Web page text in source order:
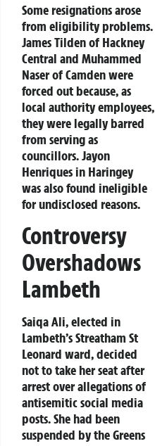
Some resignations arose
from eligibility problems.
James Tilden of Hackney
Central and Muhammed
Naser of Camden were
forced out because, as
local authority employees,
they were legally barred
from serving as
councillors. Jayon
Henriques in Haringey
was also found ineligible
for undisclosed reasons.
Controversy
Overshadows
Lambeth
Saiqa Ali, elected in
Lambeth’s Streatham St
Leonard ward, decided
not to take her seat after
arrest over allegations of
antisemitic social media
posts. She had been
suspended by the Greens